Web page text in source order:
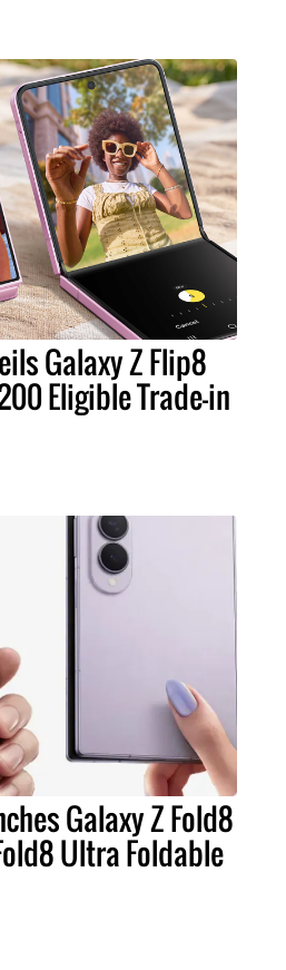
Galaxy Z Flip8
Eligible Trade-in
Galaxy Z Fold8
Ultra Foldable